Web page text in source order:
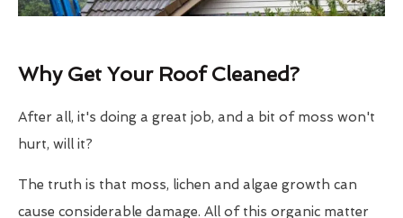
Why Get Your Roof Cleaned?
After all, it's doing a great job, and a bit of moss won't
hurt, will it?
The truth is that moss, lichen and algae growth can
cause considerable damage. All of this organic matter